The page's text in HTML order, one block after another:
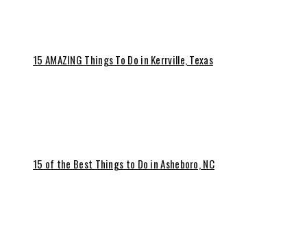
15 AMAZING Things To Do in Kerrville, Texas
15 of the Best Things to Do in Asheboro, NC